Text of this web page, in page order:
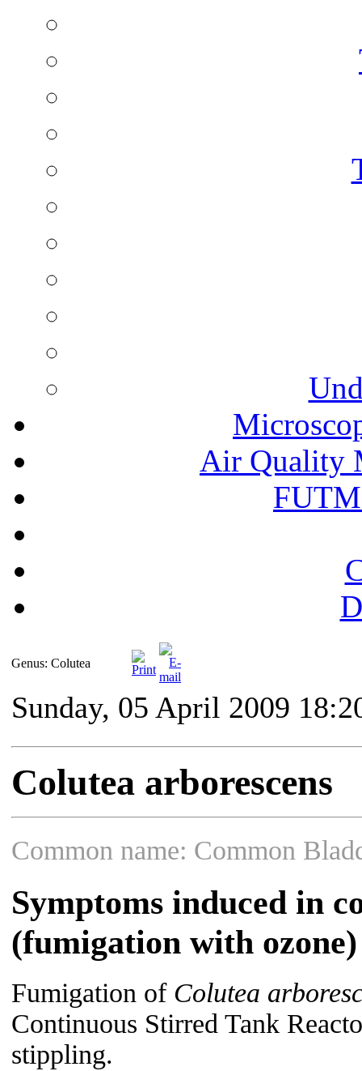
Air Quality
Genus: Colutea
Sunday, 05 April 2009
Colutea arborescens
Common name: Common
Symptoms induced in
(fumigation with ozone)
Fumigation of Colutea
Continuous Stirred Tank
stippling.